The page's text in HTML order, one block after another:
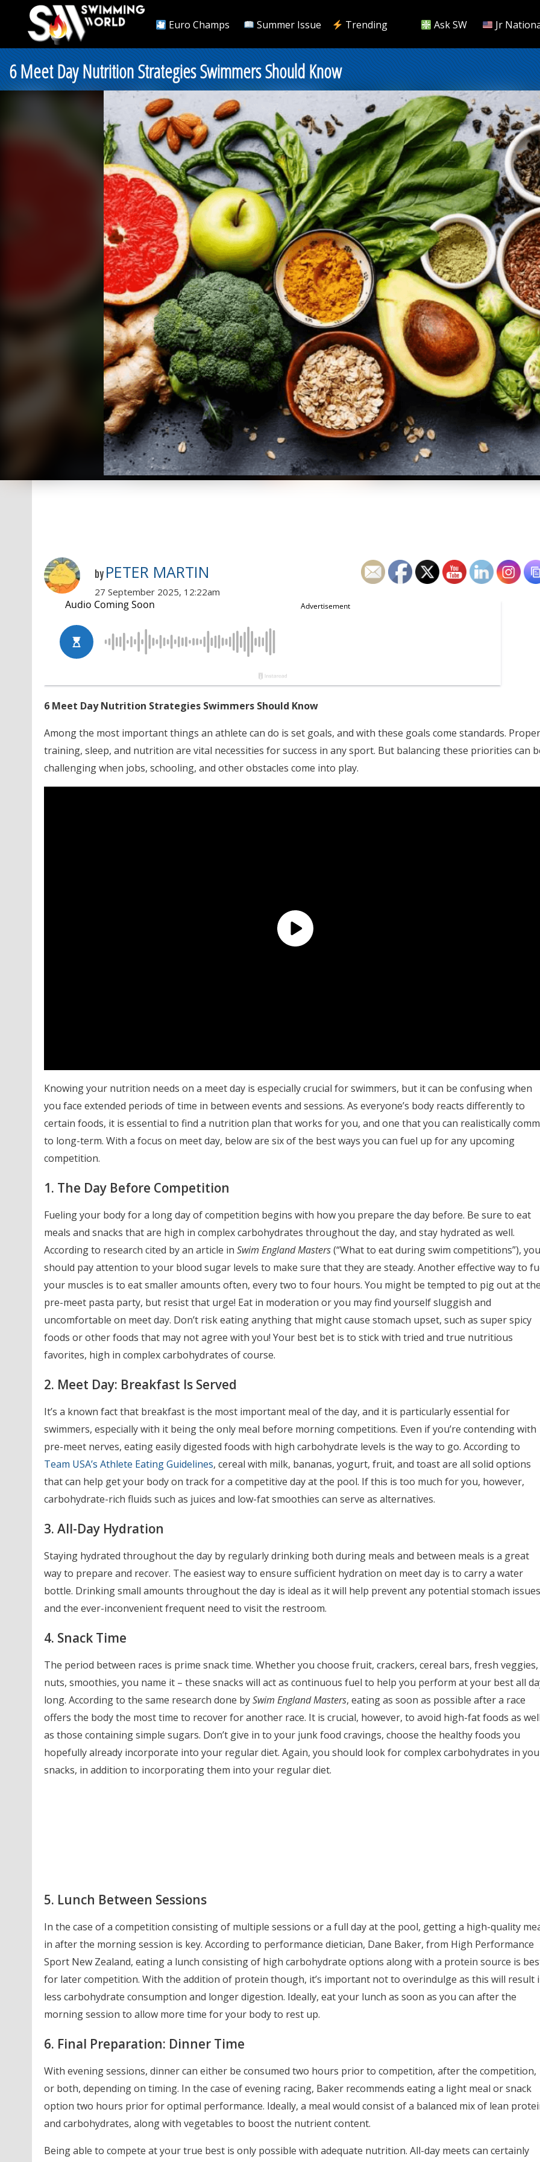
Euro Champs Summer Issue Trending Ask SW Jr
6 Meet Day Nutrition Strategies Swimmers Should Know
by PETER MARTIN
27 September 2025, 12:22am
6 Meet Day Nutrition Strategies Swimmers Should Know
Among the most important things an athlete can do is set goals, and with these goals come standards. Proper
training, sleep, and nutrition are vital necessities for success in any sport. But balancing these priorities can
challenging when jobs, schooling, and other obstacles come into play.
Knowing your nutrition needs on a meet day is especially crucial for swimmers, but it can be confusing when
you face extended periods of time in between events and sessions. As everyone’s body reacts differently to
certain foods, it is essential to find a nutrition plan that works for you, and one that you can realistically
to long-term. With a focus on meet day, below are six of the best ways you can fuel up for any upcoming
competition.
1. The Day Before Competition
Fueling your body for a long day of competition begins with how you prepare the day before. Be sure to eat
meals and snacks that are high in complex carbohydrates throughout the day, and stay hydrated as well.
According to research cited by an article in Swim England Masters(“What to eat during swim competitions”), you
should pay attention to your blood sugar levels to make sure that they are steady. Another effective way to
your muscles is to eat smaller amounts often, every two to four hours. You might be tempted to pig out at
pre-meet pasta party, but resist that urge! Eat in moderation or you may find yourself sluggish and
uncomfortable on meet day. Don’t risk eating anything that might cause stomach upset, such as super spicy
foods or other foods that may not agree with you! Your best bet is to stick with tried and true nutritious
favorites, high in complex carbohydrates of course.
2. Meet Day: Breakfast Is Served
It’s a known fact that breakfast is the most important meal of the day, and it is particularly essential for
swimmers, especially with it being the only meal before morning competitions. Even if you’re contending with
pre-meet nerves, eating easily digested foods with high carbohydrate levels is the way to go. According to
Team USA’s Athlete Eating Guidelines, cereal with milk, bananas, yogurt, fruit, and toast are all solid options
that can help get your body on track for a competitive day at the pool. If this is too much for you, however,
carbohydrate-rich fluids such as juices and low-fat smoothies can serve as alternatives.
3. All-Day Hydration
Staying hydrated throughout the day by regularly drinking both during meals and between meals is a great
way to prepare and recover. The easiest way to ensure sufficient hydration on meet day is to carry a water
bottle. Drinking small amounts throughout the day is ideal as it will help prevent any potential stomach issues
and the ever-inconvenient frequent need to visit the restroom.
4. Snack Time
The period between races is prime snack time. Whether you choose fruit, crackers, cereal bars, fresh veggies,
nuts, smoothies, you name it – these snacks will act as continuous fuel to help you perform at your best all
long. According to the same research done bySwim England Masters, eating as soon as possible after a race
offers the body the most time to recover for another race. It is crucial, however, to avoid high-fat foods as
as those containing simple sugars. Don’t give in to your junk food cravings, choose the healthy foods you
hopefully already incorporate into your regular diet. Again, you should look for complex carbohydrates in
snacks, in addition to incorporating them into your regular diet.
5. Lunch Between Sessions
In the case of a competition consisting of multiple sessions or a full day at the pool, getting a high-quality
in after the morning session is key. According to performance dietician, Dane Baker, from High Performance
Sport New Zealand, eating a lunch consisting of high carbohydrate options along with a protein source is
for later competition. With the addition of protein though, it’s important not to overindulge as this will result
less carbohydrate consumption and longer digestion. Ideally, eat your lunch as soon as you can after the
morning session to allow more time for your body to rest up.
6. Final Preparation: Dinner Time
With evening sessions, dinner can either be consumed two hours prior to competition, after the competition,
or both, depending on timing. In the case of evening racing, Baker recommends eating a light meal or snack
option two hours prior for optimal performance. Ideally, a meal would consist of a balanced mix of lean
and carbohydrates, along with vegetables to boost the nutrient content.
Being able to compete at your true best is only possible with adequate nutrition. All-day meets can certainly